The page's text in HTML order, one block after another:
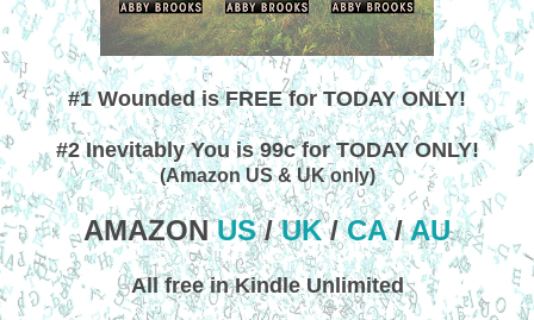
#1 Wounded is FREE for TODAY ONLY!
#2 Inevitably You is 99c for TODAY ONLY!
(Amazon US & UK only)
AMAZONUS/UK/CA/AU
All free in Kindle Unlimited